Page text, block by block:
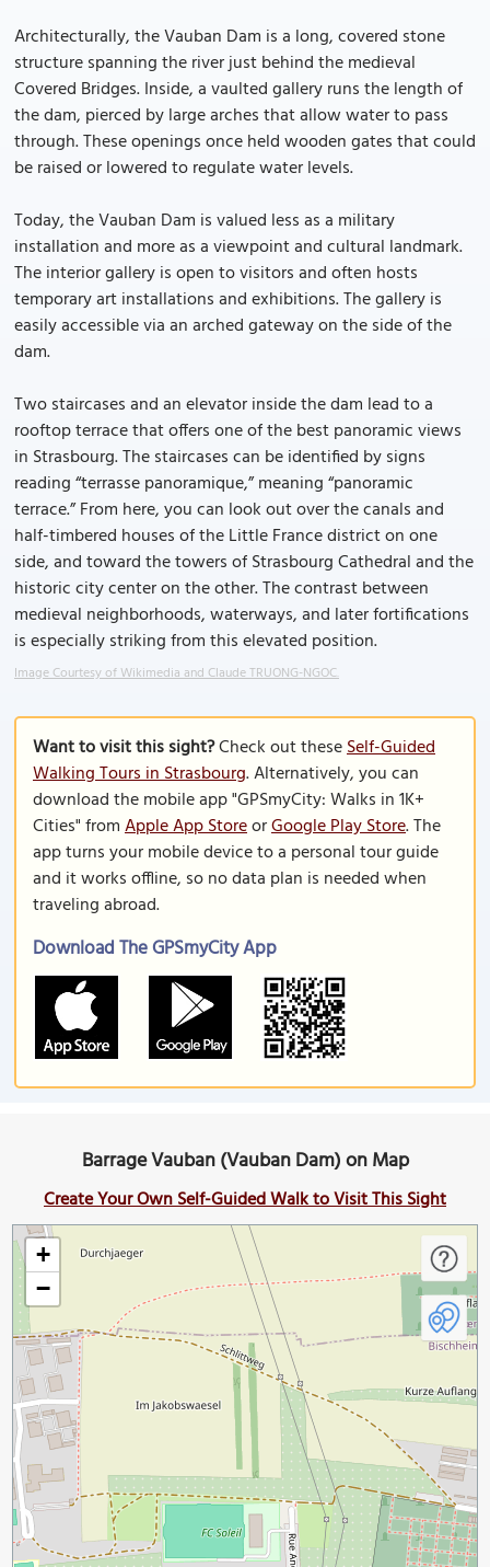
Architecturally, the Vauban Dam is a long, covered stone
structure spanning the river just behind the medieval
Covered Bridges. Inside, a vaulted gallery runs the length of
the dam, pierced by large arches that allow water to pass
through. These openings once held wooden gates that could
be raised or lowered to regulate water levels.
Today, the Vauban Dam is valued less as a military
installation and more as a viewpoint and cultural landmark.
The interior gallery is open to visitors and often hosts
temporary art installations and exhibitions. The gallery is
easily accessible via an arched gateway on the side of the
dam.
Two staircases and an elevator inside the dam lead to a
rooftop terrace that offers one of the best panoramic views
in Strasbourg. The staircases can be identified by signs
reading “terrasse panoramique,” meaning “panoramic
terrace.” From here, you can look out over the canals and
half-timbered houses of the Little France district on one
side, and toward the towers of Strasbourg Cathedral and the
historic city center on the other. The contrast between
medieval neighborhoods, waterways, and later fortifications
is especially striking from this elevated position.
Image Courtesy of Wikimedia and Claude TRUONG-NGOC.
Want to visit this sight?Check out theseSelf-Guided
Walking Tours in Strasbourg. Alternatively, you can
download the mobile app "GPSmyCity: Walks in 1K+
Cities" fromApple App StoreorGoogle Play Store. The
app turns your mobile device to a personal tour guide
and it works offline, so no data plan is needed when
traveling abroad.
Download The GPSmyCity App
Barrage Vauban (Vauban Dam) on Map
Create Your Own Self-Guided Walk to Visit This Sight
+
−